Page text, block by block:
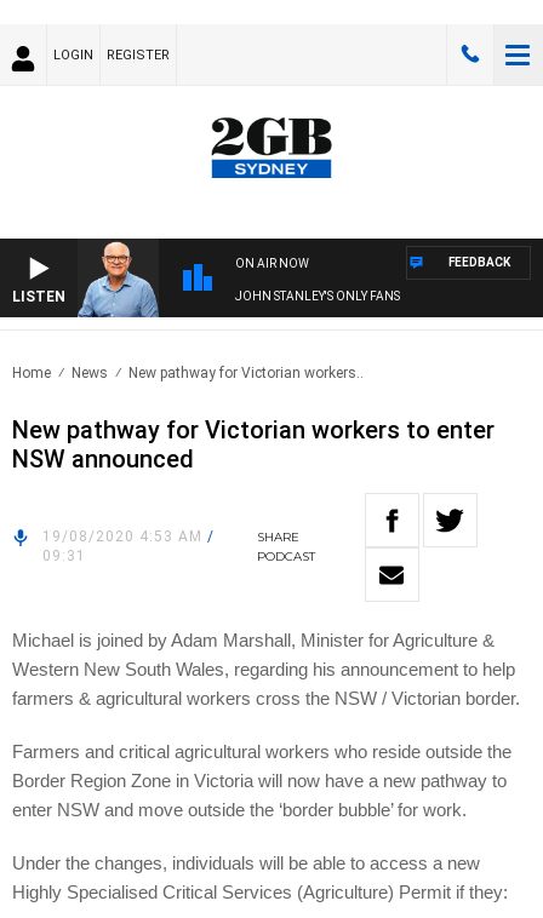
LOGIN REGISTER
LISTEN
ON AIR NOW
JOHN STANLEY'S ONLY FANS
FEEDBACK
Home News New pathway for Victorian workers..
New pathway for Victorian workers to enter
NSW announced
19/08/2020 4:53 AM /
09:31
SHARE
PODCAST
Michael is joined by Adam Marshall, Minister for Agriculture &
Western New South Wales, regarding his announcement to help
farmers & agricultural workers cross the NSW / Victorian border.
Farmers and critical agricultural workers who reside outside the
Border Region Zone in Victoria will now have a new pathway to
enter NSW and move outside the ‘border bubble’ for work.
Under the changes, individuals will be able to access a new
Highly Specialised Critical Services (Agriculture) Permit if they: